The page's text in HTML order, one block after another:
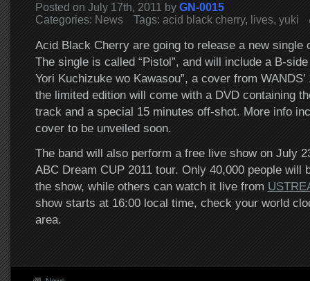
Posted on July 17th, 2011 by GN-0015
Categories: News Tags: acid black cherry, lives, yuki
Acid Black Cherry are going to release a new single
The single is called “Pistol”, and will include a B-
Yori Kuchizuke wo Kawasou”, a cover from
the limited edition will come with a DVD containing
track and a special 15 minutes off-shot. More info
cover to be unveiled soon.
The band will also perform a free live show on July
ABC Dream CUP 2011 tour. Only 40,000 people will
the show, while others can watch it live from
show starts at 16:00 local time, check your world
area.